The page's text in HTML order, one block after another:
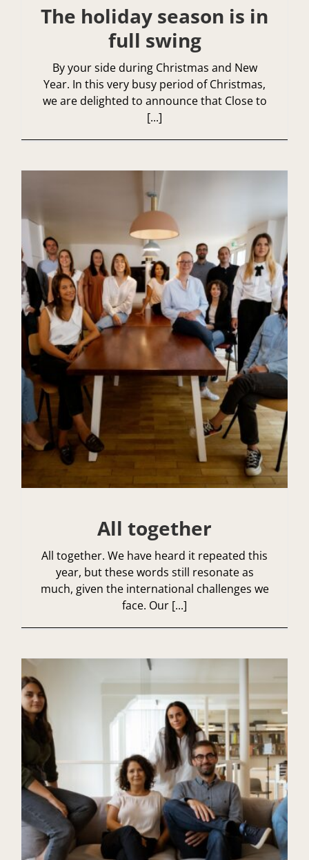
The holiday season is in
full swing
By your side during Christmas and New
Year. In this very busy period of Christmas,
we are delighted to announce that Close to
[...]
All together
All together. We have heard it repeated this
year, but these words still resonate as
much, given the international challenges we
face. Our [...]